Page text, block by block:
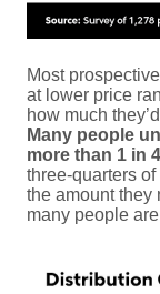
Most
at lower price
how much
Many people
more than 1 in
three-quarters
the amount they
many people